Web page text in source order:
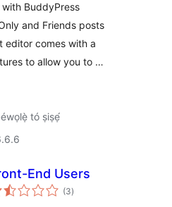
BuddyPress
and Friends posts
editor comes with a
to allow you to …
tó ṣiṣẹ́
End Users
(3àpapọ̀
àwọn
)